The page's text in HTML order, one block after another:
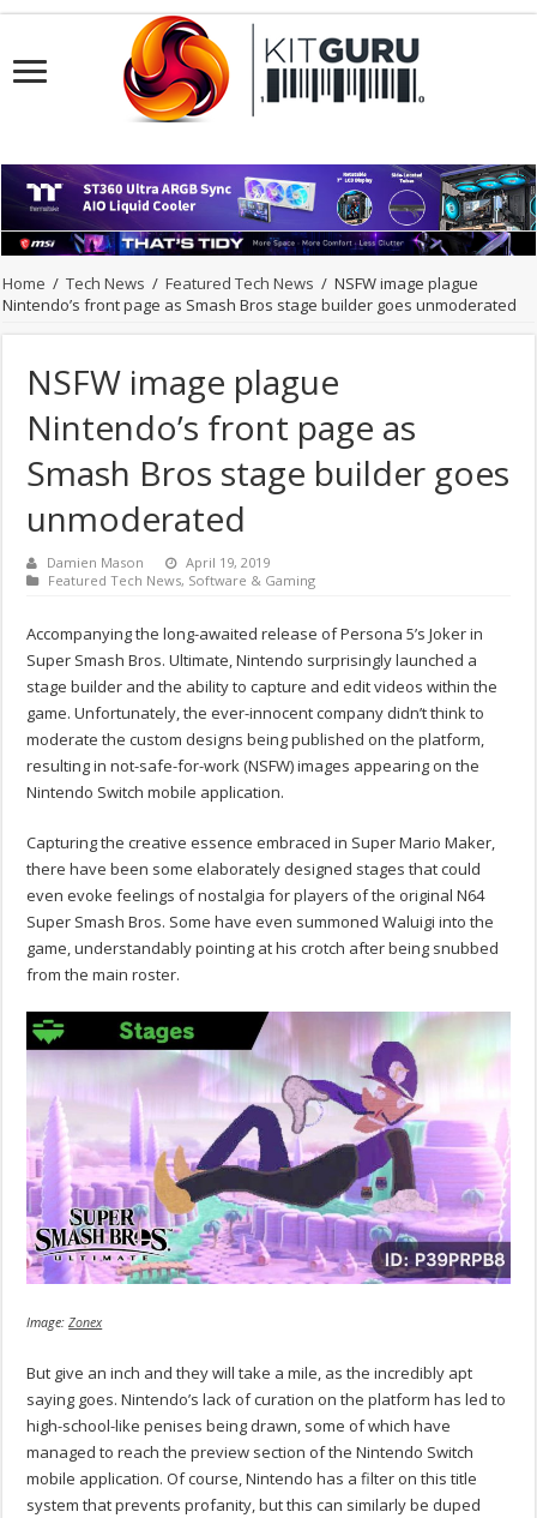
Home / Tech News / Featured Tech News / NSFW image plague
Nintendo’s front page as Smash Bros stage builder goes unmoderated
NSFW image plague
Nintendo’s front page as
Smash Bros stage builder goes
unmoderated
Damien Mason
April 19, 2019
Featured Tech News, Software & Gaming
Accompanying the long-awaited release of Persona 5’s Joker in
Super Smash Bros. Ultimate, Nintendo surprisingly launched a
stage builder and the ability to capture and edit videos within the
game. Unfortunately, the ever-innocent company didn’t think to
moderate the custom designs being published on the platform,
resulting in not-safe-for-work (NSFW) images appearing on the
Nintendo Switch mobile application.
Capturing the creative essence embraced in Super Mario Maker,
there have been some elaborately designed stages that could
even evoke feelings of nostalgia for players of the original N64
Super Smash Bros. Some have even summoned Waluigi into the
game, understandably pointing at his crotch after being snubbed
from the main roster.
Image:Zonex
But give an inch and they will take a mile, as the incredibly apt
saying goes. Nintendo’s lack of curation on the platform has led to
high-school-like penises being drawn, some of which have
managed to reach the preview section of the Nintendo Switch
mobile application. Of course, Nintendo has a filter on this title
system that prevents profanity, but this can similarly be duped